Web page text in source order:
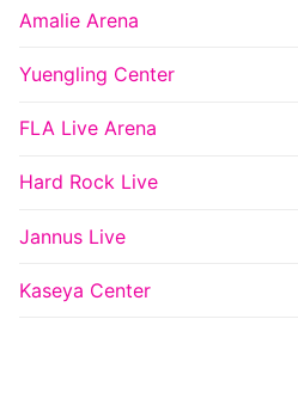
Amalie Arena
Yuengling Center
FLA Live Arena
Hard Rock Live
Jannus Live
Kaseya Center